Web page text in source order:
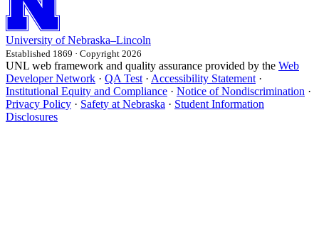
University of Nebraska–Lincoln
Established 1869 · Copyright 2026
UNL web framework and quality assurance provided by the Web
Developer Network · QA Test · Accessibility Statement ·
Institutional Equity and Compliance · Notice of Nondiscrimination ·
Privacy Policy · Safety at Nebraska · Student Information
Disclosures